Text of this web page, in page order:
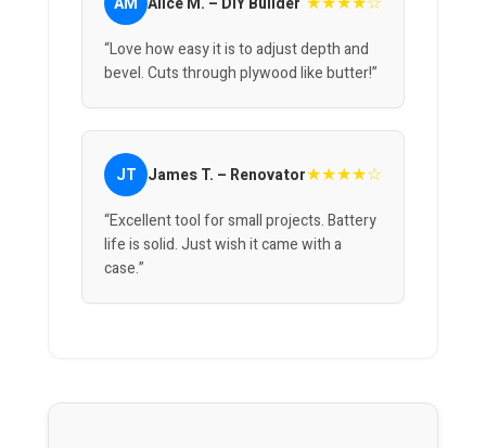
“Love how easy it is to adjust depth and
bevel. Cuts through plywood like butter!”
JT James T. – Renovator★★★★☆
“Excellent tool for small projects. Battery
life is solid. Just wish it came with a
case.”